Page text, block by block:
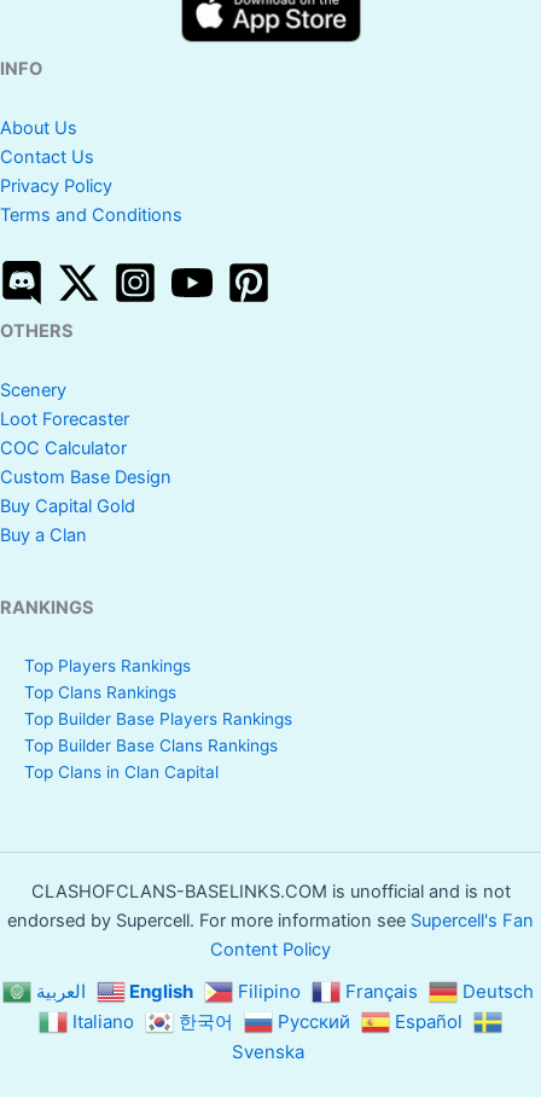
INFO
About Us
Contact Us
Privacy Policy
Terms and Conditions
OTHERS
Scenery
Loot Forecaster
COC Calculator
Custom Base Design
Buy Capital Gold
Buy a Clan
RANKINGS
Top Players Rankings
Top Clans Rankings
Top Builder Base Players Rankings
Top Builder Base Clans Rankings
Top Clans in Clan Capital
CLASHOFCLANS-BASELINKS.COM is unofficial and is not
endorsed by Supercell. For more information see Supercell's Fan
Content Policy
العربية English Filipino Français
Deutsch
Italiano
한국어 Русский
Español
Svenska